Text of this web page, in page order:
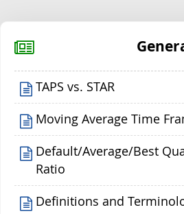
TAPS vs. STAR
Moving Average Time
Default/Average/Best
Ratio
Definitions and